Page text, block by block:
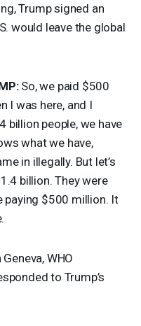
Trump signed an
would leave the global
:So, we paid $500
I was here, and I
billion people, we have
what we have,
in illegally. But let’s
billion. They were
paying $500 million. It
Geneva, WHO
to Trump’s